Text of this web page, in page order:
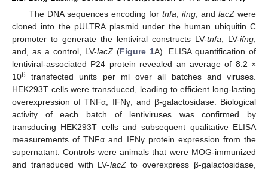
The DNA sequences encoding for tnfa ifng, and lacZwere
cloned into the pULTRA plasmid under the human ubiquitin C
promoter to generate the lentiviral constructs LV-tnfa , LV-ifng
and, as a control, LV-lacZ (Figure 1A). ELISA quantification of
lentiviral-associated P24 protein revealed an average of 8.2 ×
106
transfected units per ml over all batches and viruses.
HEK293T cells were transduced, leading to efficient long-lasting
overexpression of TNFα, IFNγ, and β-galactosidase. Biological
activity of each batch of lentiviruses was confirmed by
transducing HEK293T cells and subsequent qualitative ELISA
measurements of TNFα and IFNγ protein expression from the
supernatant. Controls were animals that were MOG-immunized
and transduced with LV-lacZto overexpress β-galactosidase,